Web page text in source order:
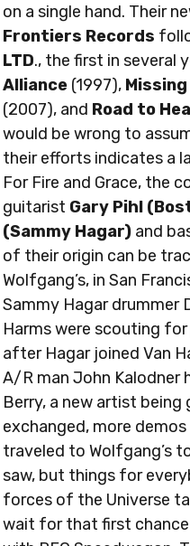
on a single hand. Their
Frontiers Records
LTD., the first in several
Alliance (1997),
(2007), and Road to
would be wrong to
their efforts indicates a
For Fire and Grace, the
guitarist Gary Pihl
(Sammy Hagar) and
of their origin can be
Wolfgang’s, in San
Sammy Hagar drummer
Harms were scouting
after Hagar joined Van
A/R man John Kalodner
Berry, a new artist being
exchanged, more
traveled to Wolfgang’s
saw, but things for
forces of the Universe
wait for that first